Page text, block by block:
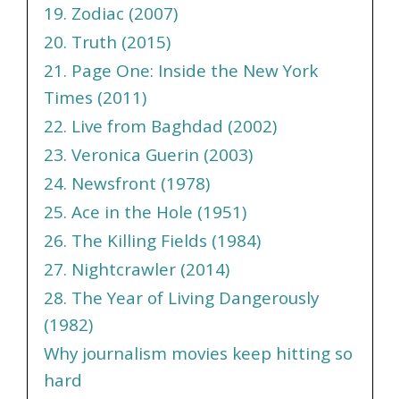
19. Zodiac (2007)
20. Truth (2015)
21. Page One: Inside the New York
Times (2011)
22. Live from Baghdad (2002)
23. Veronica Guerin (2003)
24. Newsfront (1978)
25. Ace in the Hole (1951)
26. The Killing Fields (1984)
27. Nightcrawler (2014)
28. The Year of Living Dangerously
(1982)
Why journalism movies keep hitting so
hard